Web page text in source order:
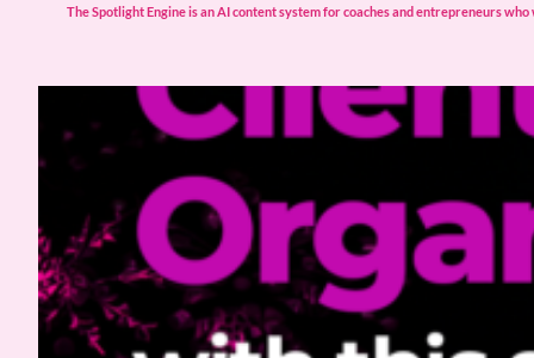
The Spotlight Engine is an AI content system for coaches and entrepreneurs